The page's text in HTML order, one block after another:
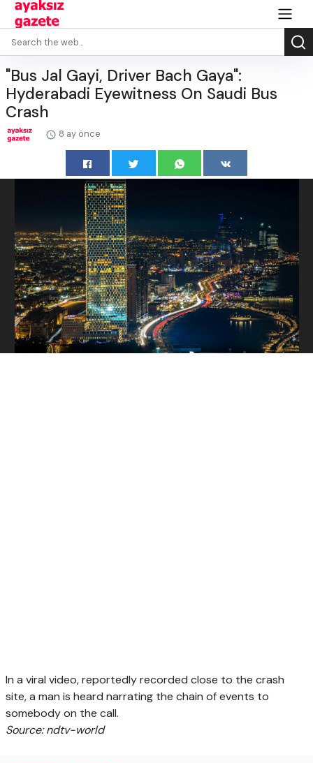
"Bus Jal Gayi, Driver Bach Gaya":
Hyderabadi Eyewitness On Saudi Bus
Crash
8 ay önce
In a viral video, reportedly recorded close to the crash
site, a man is heard narrating the chain of events to
somebody on the call.
Source: ndtv-world